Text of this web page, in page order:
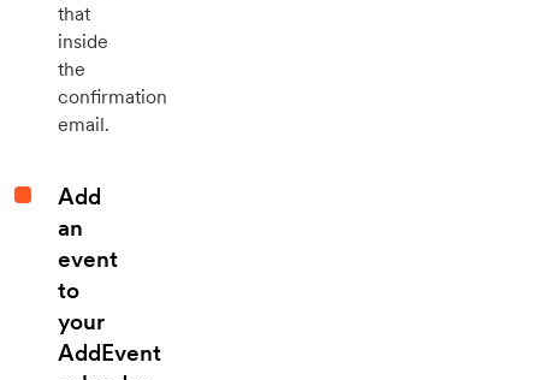
that
inside
the
confirmation
email.
Add
an
event
to
your
AddEvent